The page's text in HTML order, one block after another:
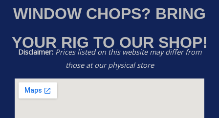
WINDOW CHOPS? BRING
YOUR RIG TO OUR SHOP!
Disclaimer: Prices listed on this website may differ from
those at our physical store